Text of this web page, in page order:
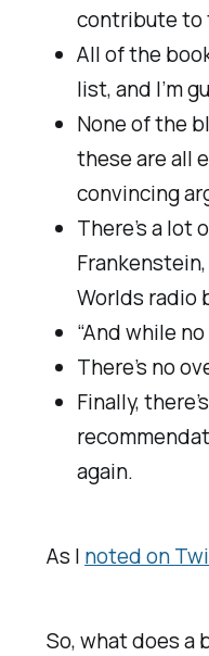
contribute to
All of the
list, and I’m
None of the
these are all
convincing
There’s a
Worlds radio
“And while
There’s no
Finally,
again.
As I noted on
So, what does